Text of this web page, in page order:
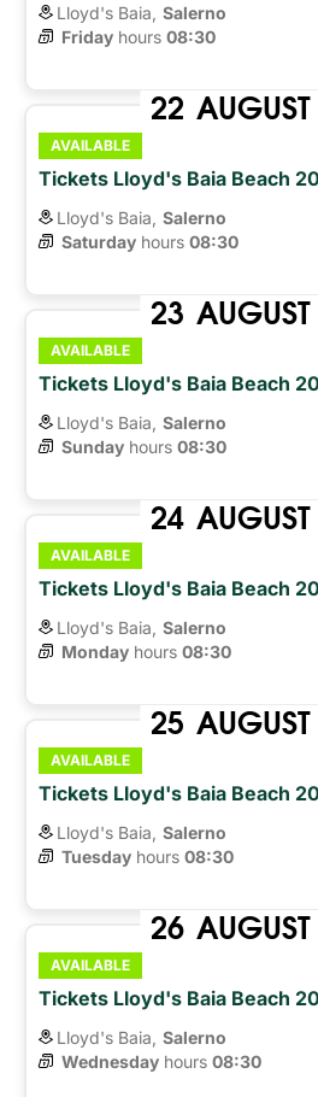
Lloyd's Baia, Salerno
Friday hours 08:30
22 AUGUST
AVAILABLE
Tickets Lloyd's Baia Beach
Lloyd's Baia, Salerno
Saturday hours 08:30
23 AUGUST
AVAILABLE
Tickets Lloyd's Baia Beach
Lloyd's Baia, Salerno
Sunday hours 08:30
24 AUGUST
AVAILABLE
Tickets Lloyd's Baia Beach
Lloyd's Baia, Salerno
Monday hours 08:30
25 AUGUST
AVAILABLE
Tickets Lloyd's Baia Beach
Lloyd's Baia, Salerno
Tuesday hours 08:30
26 AUGUST
AVAILABLE
Tickets Lloyd's Baia Beach
Lloyd's Baia, Salerno
Wednesday hours 08:30